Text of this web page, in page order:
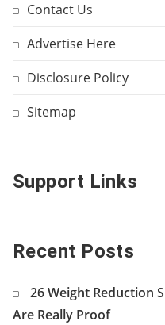
Contact Us
Advertise Here
Disclosure Policy
Sitemap
Support Links
Recent Posts
26 Weight Reduction
Are Really Proof